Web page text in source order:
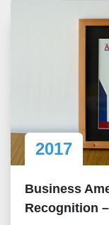
2017
Business
Recognition